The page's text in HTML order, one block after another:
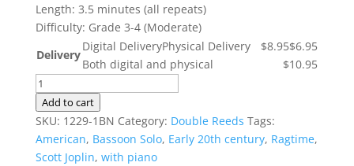
Length: 3.5 minutes (all repeats)
Difficulty: Grade 3-4 (Moderate)
Delivery
Digital Delivery $6.95
Physical Delivery
$8.95
Both digital and physical
$10.95
The
Ragtime
Dance
|
Bassoon
Add to cart
SKU: 1229-1BN Category: Double Reeds Tags:
American, Bassoon Solo, Early 20th century, Ragtime,
Scott Joplin, with piano